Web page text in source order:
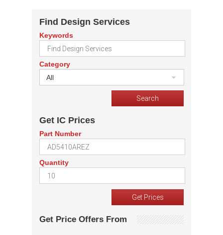
Find Design Services
Keywords
Category
All
Get IC Prices
Part Number
Quantity
Get Price Offers From